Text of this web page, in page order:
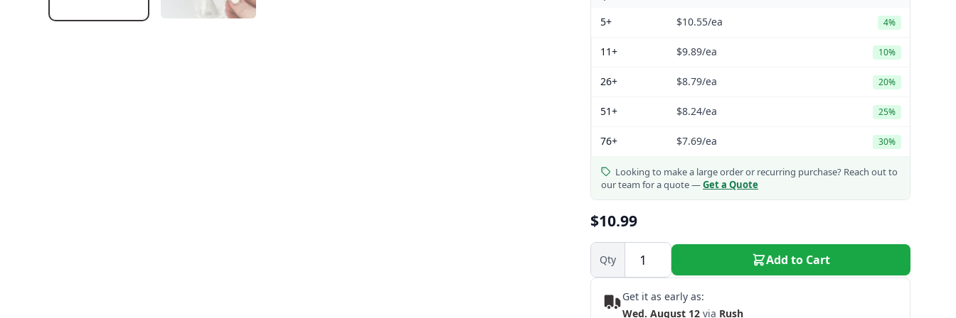
5+ $10.55/ea 4%
11+ $9.89/ea 10%
26+ $8.79/ea 20%
51+ $8.24/ea 25%
76+ $7.69/ea 30%
Looking to make a large order or recurring purchase? Reach out to
our team for a quote —Get a Quote
$10.99
Qty Add to Cart
Get it as early as:
Wed. August 12 via Rush